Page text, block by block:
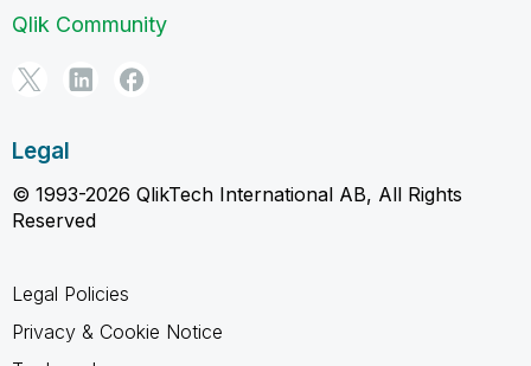
Qlik Community
Legal
© 1993-2026 QlikTech International AB, All Rights
Reserved
Legal Policies
Privacy & Cookie Notice